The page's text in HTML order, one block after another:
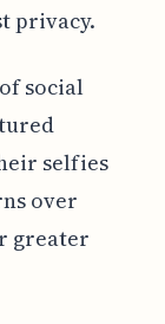
privacy.
social
selfies
over
greater